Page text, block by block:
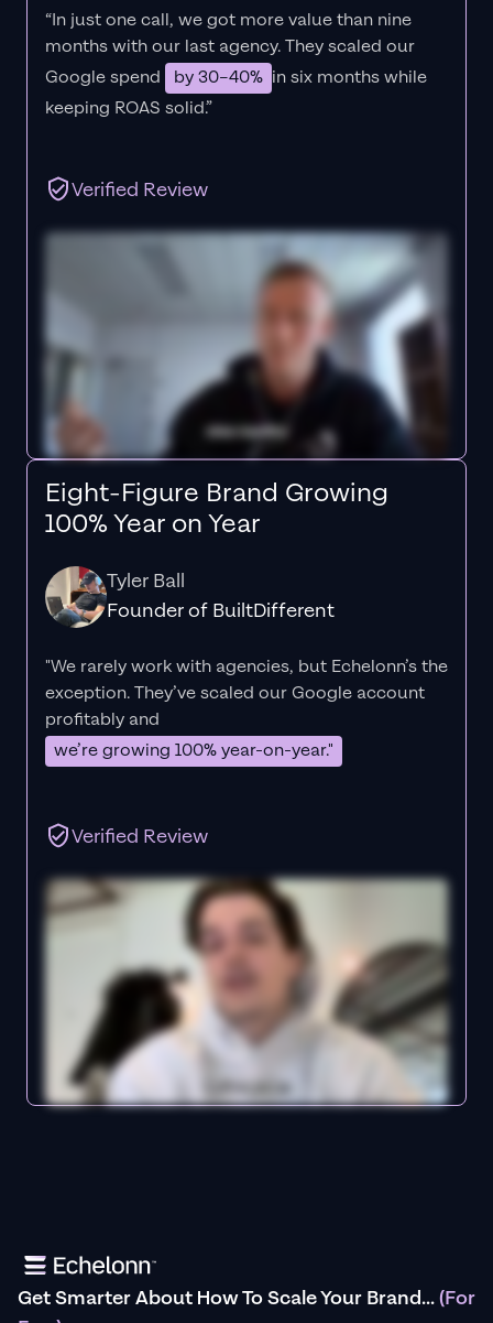
“In just one call, we got more value than nine
months with our last agency. They scaled our
Google spend
by 30–40% in six months while
keeping ROAS solid.”
Verified Review
Eight-Figure Brand Growing
100% Year on Year
Tyler Ball
Founder of BuiltDifferent
"We rarely work with agencies, but Echelonn’s the
exception. They’ve scaled our Google account
profitably and
we’re growing 100% year-on-year."
Verified Review
Get Smarter About How To Scale Your Brand...(For